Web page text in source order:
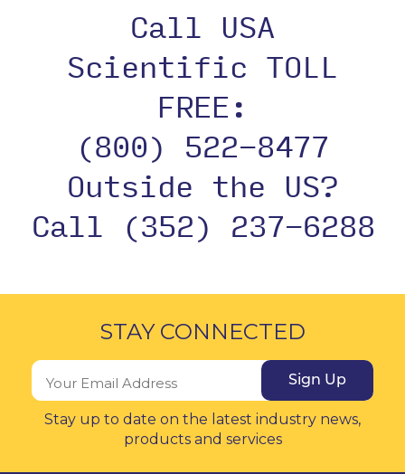
Call USA
Scientific TOLL
FREE:
(800) 522-8477
Outside the US?
Call (352) 237-6288
STAY CONNECTED
Sign Up
Stay up to date on the latest industry news,
products and services